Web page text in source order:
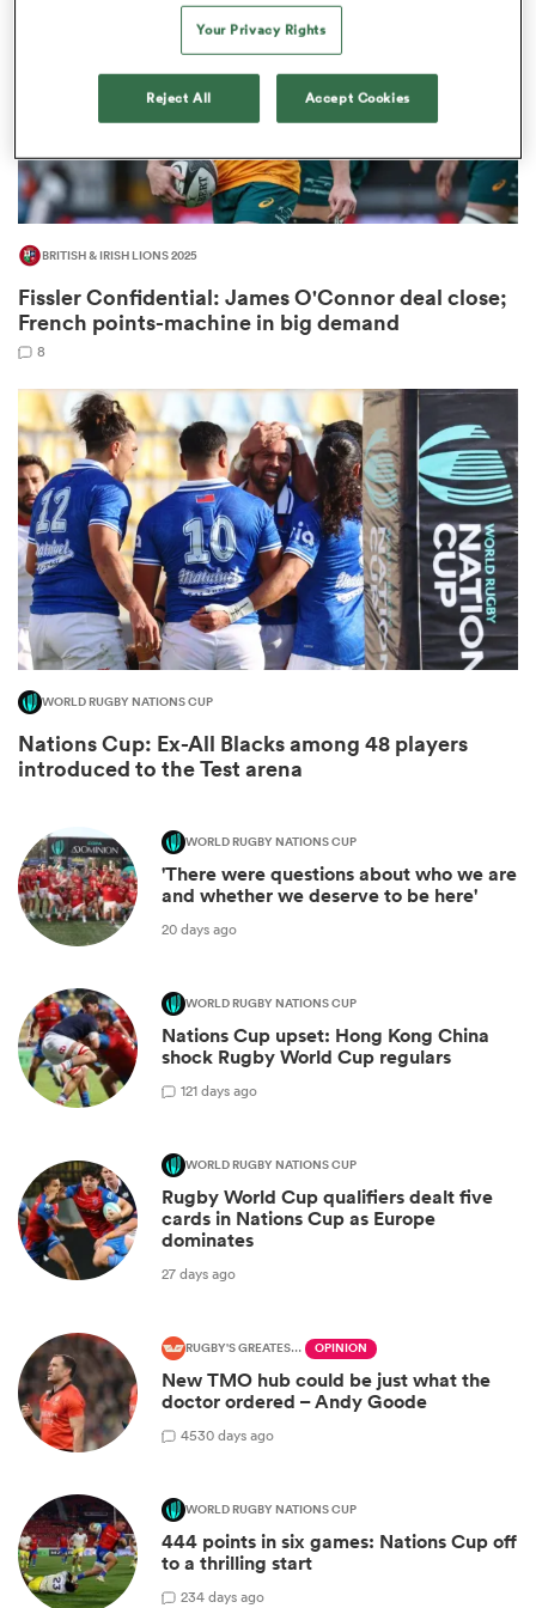
BRITISH & IRISH LIONS 2025
Fissler Confidential: James O'Connor deal close;
French points-machine in big demand
8
WORLD RUGBY NATIONS CUP
Nations Cup: Ex-All Blacks among 48 players
introduced to the Test arena
WORLD RUGBY NATIONS CUP
'There were questions about who we are
and whether we deserve to be here'
20 days ago
WORLD RUGBY NATIONS CUP
Nations Cup upset: Hong Kong China
shock Rugby World Cup regulars
121 days ago
WORLD RUGBY NATIONS CUP
Rugby World Cup qualifiers dealt five
cards in Nations Cup as Europe
dominates
27 days ago
RUGBY'S GREATEST RIVALRY OPINION
New TMO hub could be just what the
doctor ordered – Andy Goode
4530 days ago
WORLD RUGBY NATIONS CUP
444 points in six games: Nations Cup off
to a thrilling start
234 days ago
Your Privacy Rights
Reject All Accept Cookies